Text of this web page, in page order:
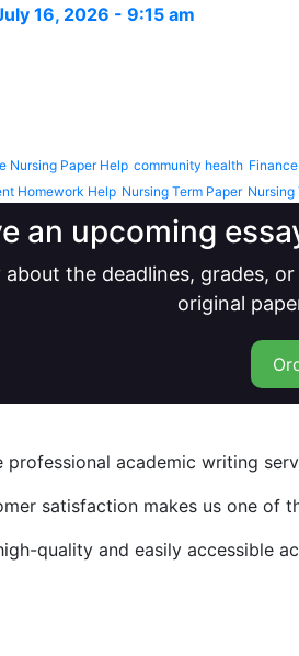
16, 2026 - 9:15 am
Nursing Paper Help community health
Homework Help Nursing Term Paper Nursing
an upcoming
the deadlines, grades,
original
professional academic writing
satisfaction makes us one of
quality and easily accessible